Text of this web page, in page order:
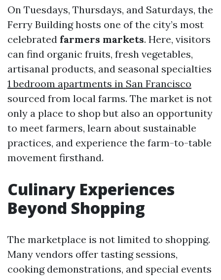
On Tuesdays, Thursdays, and Saturdays, the
Ferry Building hosts one of the city’s most
celebrated farmers markets. Here, visitors
can find organic fruits, fresh vegetables,
artisanal products, and seasonal specialties
1 bedroom apartments in San Francisco
sourced from local farms. The market is not
only a place to shop but also an opportunity
to meet farmers, learn about sustainable
practices, and experience the farm-to-table
movement firsthand.
Culinary Experiences
Beyond Shopping
The marketplace is not limited to shopping.
Many vendors offer tasting sessions,
cooking demonstrations, and special events